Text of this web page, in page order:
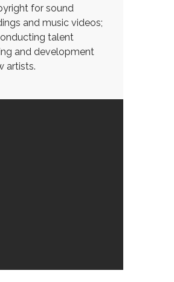
for sound
and music videos;
talent
and development
artists.